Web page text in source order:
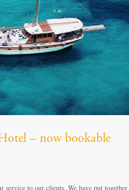
– now bookable
service to our clients. We have put together